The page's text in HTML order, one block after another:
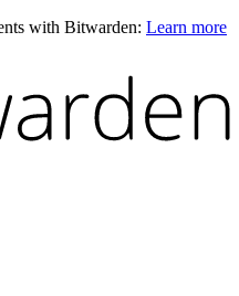
with Bitwarden: Learn more